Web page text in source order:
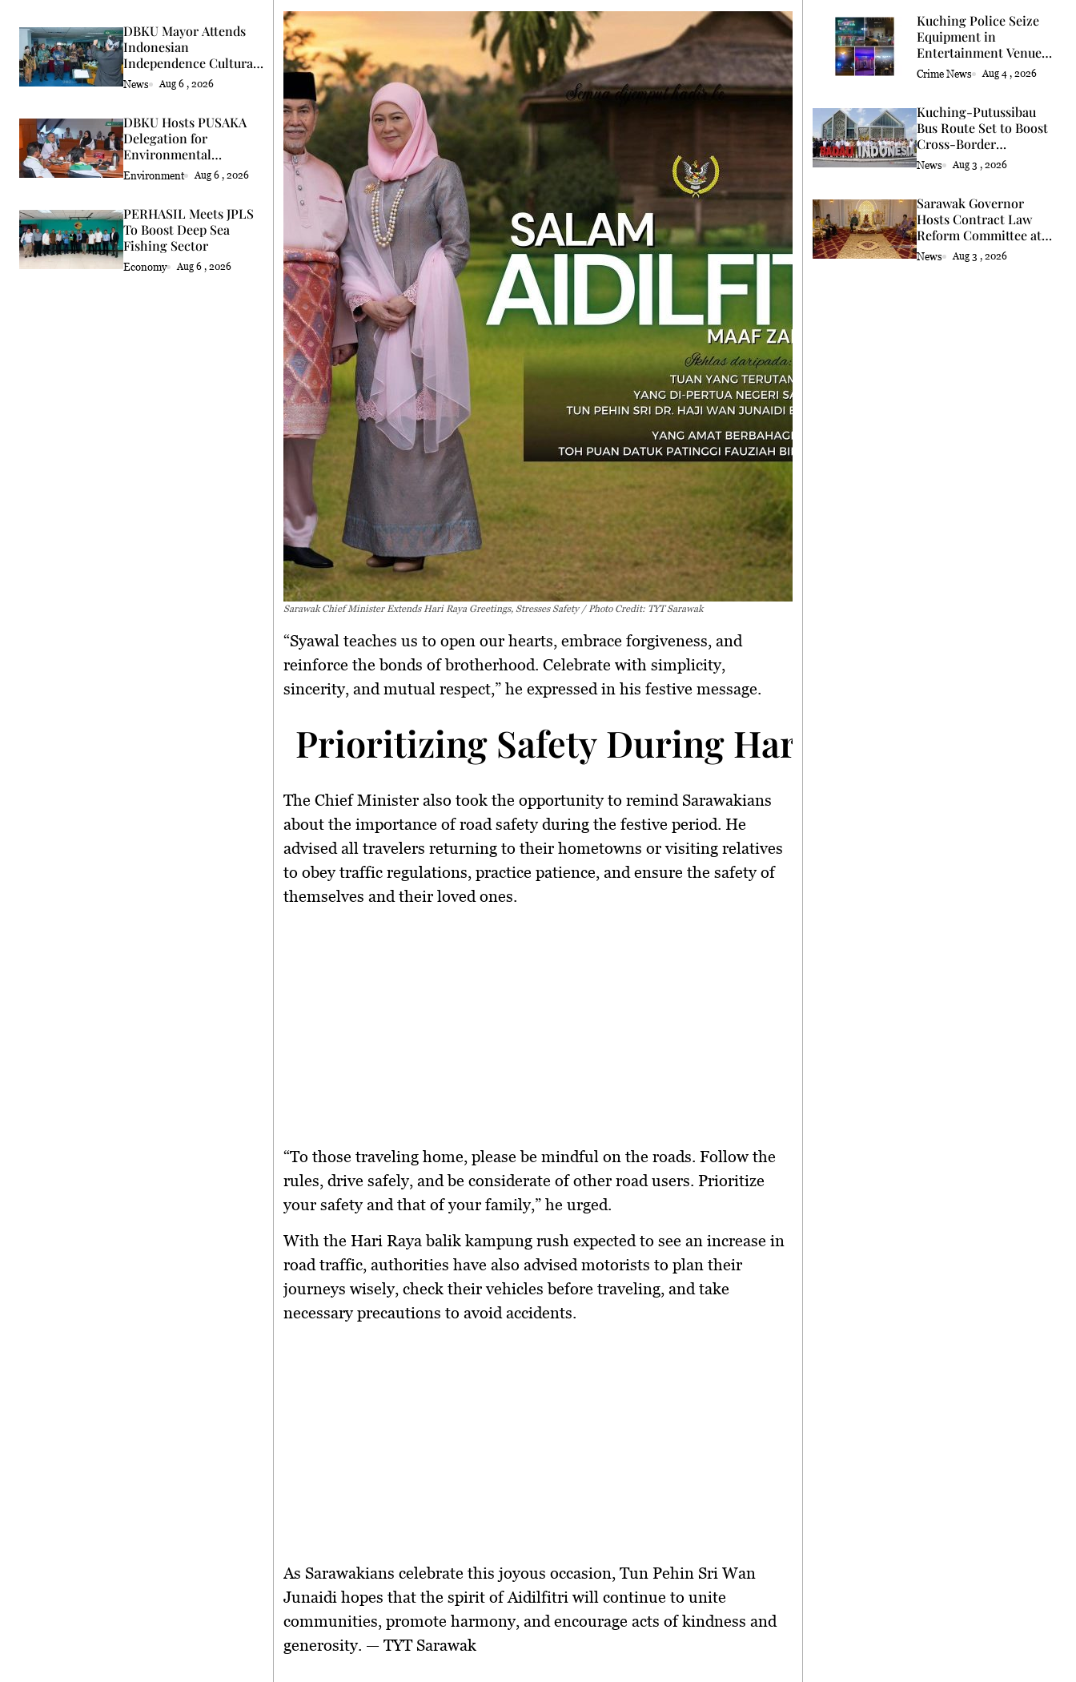
DBKU Mayor Attends
Indonesian
Independence Cultural
Event
News Aug 6 , 2026
DBKU Hosts PUSAKA
Delegation for
Environmental
Standards Review
Environment Aug 6 , 2026
PERHASIL Meets JPLS
To Boost Deep Sea
Fishing Sector
Economy Aug 6 , 2026
Sarawak Chief Minister Extends Hari Raya Greetings, Stresses Safety / Photo Credit: TYT Sarawak
“Syawal teaches us to open our hearts, embrace forgiveness, and
reinforce the bonds of brotherhood. Celebrate with simplicity,
sincerity, and mutual respect,” he expressed in his festive message.
Prioritizing Safety During Hari Raya Travel
The Chief Minister also took the opportunity to remind Sarawakians
about the importance ofroad safetyduring the festive period. He
advised all travelers returning to their hometowns or visiting relatives
to obey traffic regulations, practice patience, and ensure the safety of
themselves and their loved ones.
“To those traveling home, please be mindful on the roads. Follow the
rules, drive safely, and be considerate of other road users. Prioritize
your safety and that of your family,” he urged.
With the Hari Raya balik kampung rush expected to see an increase in
road traffic, authorities have also advised motorists to plan their
journeys wisely, check their vehicles before traveling, and take
necessary precautions to avoid accidents.
As Sarawakians celebrate this joyous occasion, Tun Pehin Sri Wan
Junaidi hopes that the spirit of Aidilfitri will continue to unite
communities, promote harmony, and encourage acts of kindness and
generosity. — TYT Sarawak
Kuching Police Seize
Equipment in
Entertainment Venue
Raid
Crime News Aug 4 , 2026
Kuching-Putussibau
Bus Route Set to Boost
Cross-Border
Connectivity
News Aug 3 , 2026
Sarawak Governor
Hosts Contract Law
Reform Committee at
Astana
News Aug 3 , 2026